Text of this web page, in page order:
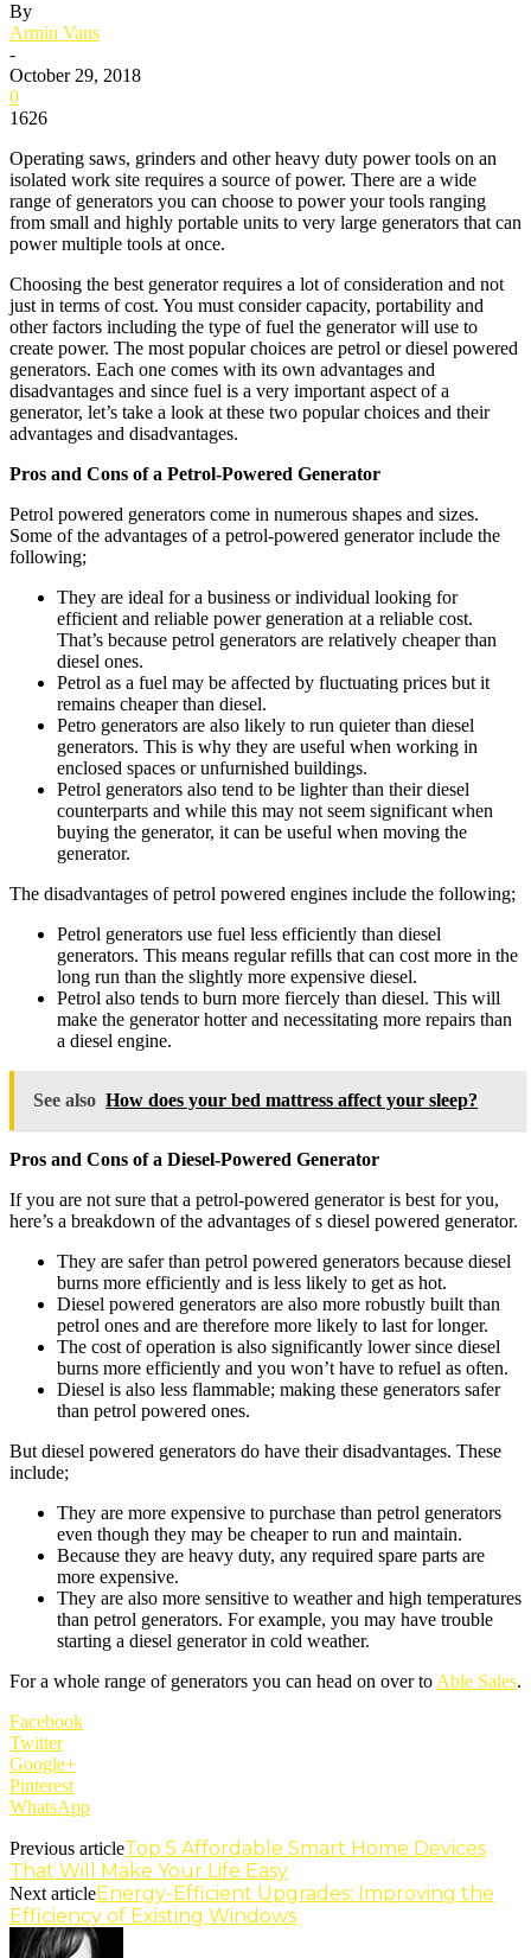
By
Armin Vans
-
October 29, 2018
0
1626
Operating saws, grinders and other heavy duty power tools on an
isolated work site requires a source of power. There are a wide
range of generators you can choose to power your tools ranging
from small and highly portable units to very large generators that can
power multiple tools at once.
Choosing the best generator requires a lot of consideration and not
just in terms of cost. You must consider capacity, portability and
other factors including the type of fuel the generator will use to
create power. The most popular choices are petrol or diesel powered
generators. Each one comes with its own advantages and
disadvantages and since fuel is a very important aspect of a
generator, let’s take a look at these two popular choices and their
advantages and disadvantages.
Pros and Cons of a Petrol-Powered Generator
Petrol powered generators come in numerous shapes and sizes.
Some of the advantages of a petrol-powered generator include the
following;
They are ideal for a business or individual looking for
efficient and reliable power generation at a reliable cost.
That’s because petrol generators are relatively cheaper than
diesel ones.
Petrol as a fuel may be affected by fluctuating prices but it
remains cheaper than diesel.
Petro generators are also likely to run quieter than diesel
generators. This is why they are useful when working in
enclosed spaces or unfurnished buildings.
Petrol generators also tend to be lighter than their diesel
counterparts and while this may not seem significant when
buying the generator, it can be useful when moving the
generator.
The disadvantages of petrol powered engines include the following;
Petrol generators use fuel less efficiently than diesel
generators. This means regular refills that can cost more in the
long run than the slightly more expensive diesel.
Petrol also tends to burn more fiercely than diesel. This will
make the generator hotter and necessitating more repairs than
a diesel engine.
See also How does your bed mattress affect your sleep?
Pros and Cons of a Diesel-Powered Generator
If you are not sure that a petrol-powered generator is best for you,
here’s a breakdown of the advantages of s diesel powered generator.
They are safer than petrol powered generators because diesel
burns more efficiently and is less likely to get as hot.
Diesel powered generators are also more robustly built than
petrol ones and are therefore more likely to last for longer.
The cost of operation is also significantly lower since diesel
burns more efficiently and you won’t have to refuel as often.
Diesel is also less flammable; making these generators safer
than petrol powered ones.
But diesel powered generators do have their disadvantages. These
include;
They are more expensive to purchase than petrol generators
even though they may be cheaper to run and maintain.
Because they are heavy duty, any required spare parts are
more expensive.
They are also more sensitive to weather and high temperatures
than petrol generators. For example, you may have trouble
starting a diesel generator in cold weather.
For a whole range of generators you can head on over to Able Sales.
Facebook
Twitter
Google+
Pinterest
WhatsApp
Previous articleTop 5 Affordable Smart Home Devices
That Will Make Your Life Easy
Next articleEnergy-Efficient Upgrades: Improving the
Efficiency of Existing Windows